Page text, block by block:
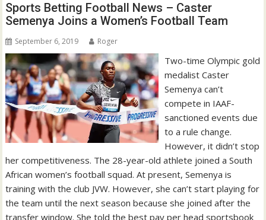
Sports Betting Football News – Caster
Semenya Joins a Women’s Football Team
September 6, 2019 Roger
Two-time Olympic gold
medalist Caster
Semenya can’t
compete in IAAF-
sanctioned events due
to a rule change.
However, it didn’t stop
her competitiveness. The 28-year-old athlete joined a South
African women’s football squad. At present, Semenya is
training with the club JVW. However, she can’t start playing for
the team until the next season because she joined after the
transfer window. She told the best pay per head sportsbook